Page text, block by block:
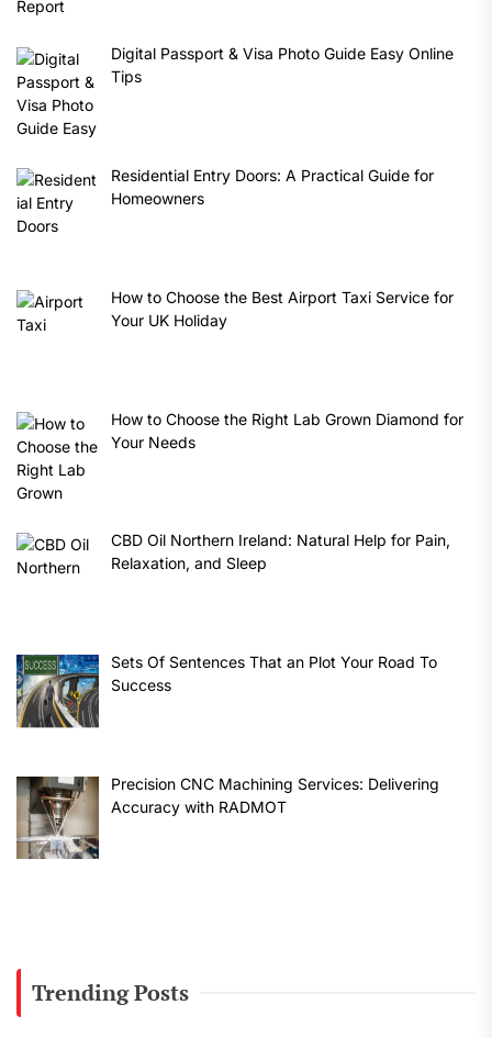
Digital Passport & Visa Photo Guide Easy Online
Tips
Residential Entry Doors: A Practical Guide for
Homeowners
How to Choose the Best Airport Taxi Service for
Your UK Holiday
How to Choose the Right Lab Grown Diamond for
Your Needs
CBD Oil Northern Ireland: Natural Help for Pain,
Relaxation, and Sleep
Sets Of Sentences That an Plot Your Road To
Success
Precision CNC Machining Services: Delivering
Accuracy with RADMOT
Trending Posts